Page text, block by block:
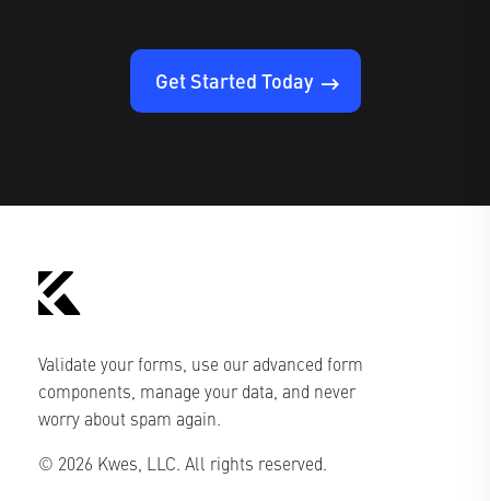
Get Started Today
Validate your forms, use our advanced form
components, manage your data, and never
worry about spam again.
© 2026 Kwes, LLC. All rights reserved.